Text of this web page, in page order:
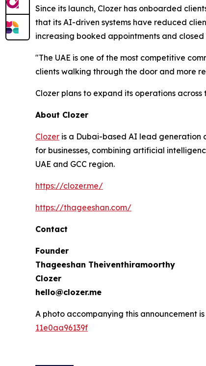
Since its launch, Clozer has onboarded
that its AI-driven systems have reduced
increasing booked appointments and
"The UAE is one of the most competitive
clients walking through the door and more
Clozer plans to expand its operations
About Clozer
Clozer is a Dubai-based AI lead generation
for businesses, combining artificial
UAE and GCC region.
https://clozer.me/
https://thageeshan.com/
Contact
Founder
Thageeshan Theiventhiramoorthy
Clozer
hello@clozer.me
A photo accompanying this announcement
11e0aa96139f